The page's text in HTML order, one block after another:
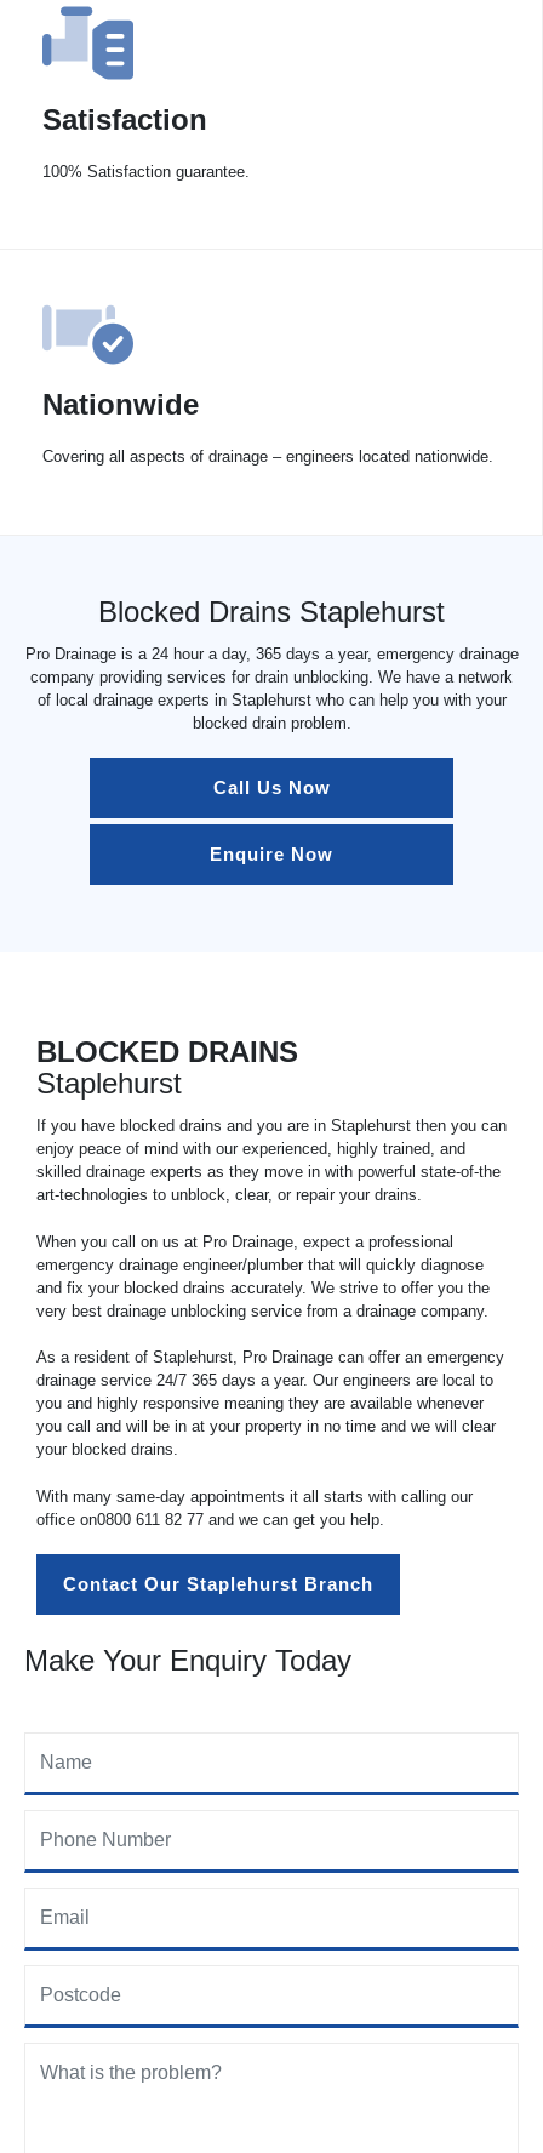
Satisfaction
100% Satisfaction guarantee.
Nationwide
Covering all aspects of drainage – engineers located nationwide.
Blocked Drains Staplehurst
Pro Drainage is a 24 hour a day, 365 days a year, emergency drainage
company providing services for drain unblocking. We have a network
of local drainage experts in Staplehurst who can help you with your
blocked drain problem.
Call Us Now
Enquire Now
BLOCKED DRAINS
Staplehurst
If you have blocked drains and you are in Staplehurst then you can
enjoy peace of mind with our experienced, highly trained, and
skilled drainage experts as they move in with powerful state-of-the
art-technologies to unblock, clear, or repair your drains.
When you call on us at Pro Drainage, expect a professional
emergency drainage engineer/plumber that will quickly diagnose
and fix your blocked drains accurately. We strive to offer you the
very best drainage unblocking service from a drainage company.
As a resident of Staplehurst, Pro Drainage can offer an emergency
drainage service 24/7 365 days a year. Our engineers are local to
you and highly responsive meaning they are available whenever
you call and will be in at your property in no time and we will clear
your blocked drains.
With many same-day appointments it all starts with calling our
office on0800 611 82 77 and we can get you help.
Contact Our Staplehurst Branch
Make Your Enquiry Today